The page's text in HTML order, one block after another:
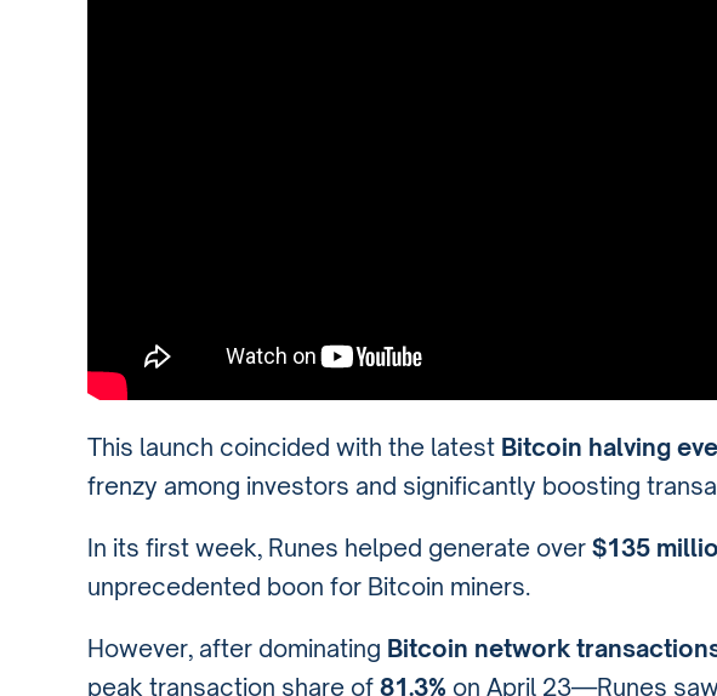
This launch coincided with the latest Bitcoin halving
frenzy among investors and significantly boosting
In its first week, Runes helped generate over $135
unprecedented boon for Bitcoin miners.
However, after dominating Bitcoin network
peak transaction share of 81.3% on April 23—Runes